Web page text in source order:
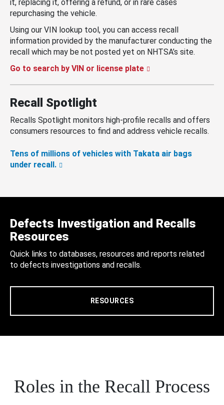
it, replacing it, offering a refund, or in rare cases
repurchasing the vehicle.
Using our VIN lookup tool, you can access recall
information provided by the manufacturer conducting the
recall which may be not posted yet on NHTSA’s site.
Go to search by VIN or license plate
Recall Spotlight
Recalls Spotlight monitors high-profile recalls and offers
consumers resources to find and address vehicle recalls.
Tens of millions of vehicles with Takata air bags
under recall.
Defects Investigation and Recalls
Resources
Quick links to databases, resources and reports related
to defects investigations and recalls.
RESOURCES
Roles in the Recall Process